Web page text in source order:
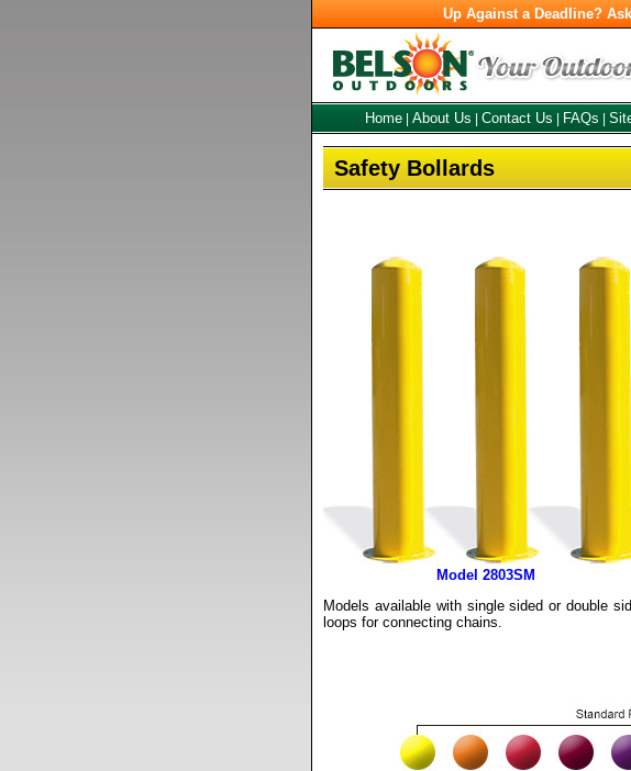
Up Against a Deadline?
Home About Us Contact Us FAQs
Safety Bollards
Model 2803SM
Models available with single sided or double
loops for connecting chains.